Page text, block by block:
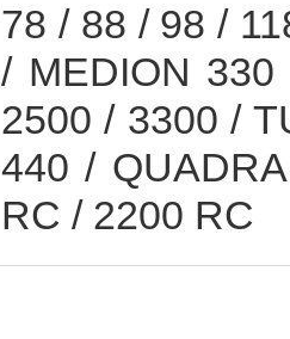
78 / 88 / 98 /
/ MEDION
2500 / 3300 /
440 /
RC / 2200 RC